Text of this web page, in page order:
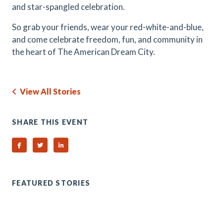
and star-spangled celebration.
So grab your friends, wear your red-white-and-blue,
and come celebrate freedom, fun, and community in
the heart of The American Dream City.
View All Stories
SHARE THIS EVENT
Share on Facebook
Share on TwitterShare on Linked In
FEATURED STORIES